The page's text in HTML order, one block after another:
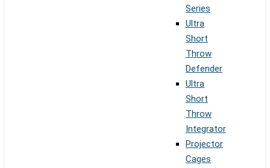
Series
Ultra
Short
Throw
Defender
Ultra
Short
Throw
Integrator
Projector
Cages